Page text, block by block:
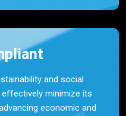
and social
minimize its
economic and